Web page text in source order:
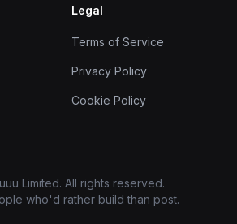
Legal
Terms of Service
Privacy Policy
Cookie Policy
Limited. All rights reserved.
who'd rather build than post.